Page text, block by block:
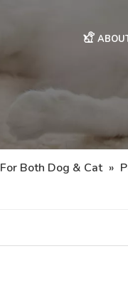
For Both Dog & Cat »